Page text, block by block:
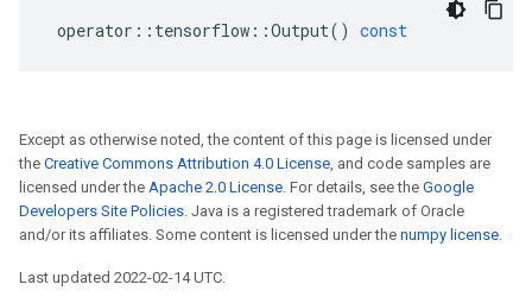
operator :: tensorflow ::Output() const
Except as otherwise noted, the content of this page is licensed under
the Creative Commons Attribution 4.0 License, and code samples are
licensed under the Apache 2.0 License. For details, see the Google
Developers Site Policies. Java is a registered trademark of Oracle
and/or its affiliates. Some content is licensed under the numpy license.
Last updated 2022-02-14 UTC.